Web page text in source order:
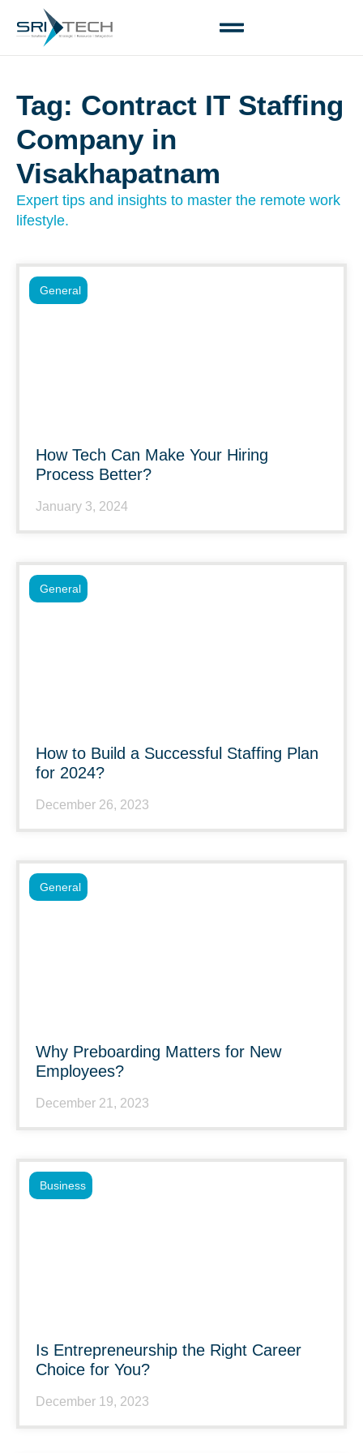
Tag: Contract IT Staffing
Company in
Visakhapatnam
Expert tips and insights to master the remote work
lifestyle.
How Tech Can Make Your Hiring
Process Better?
January 3, 2024
General
How to Build a Successful Staffing Plan
for 2024?
December 26, 2023
General
Why Preboarding Matters for New
Employees?
December 21, 2023
General
Is Entrepreneurship the Right Career
Choice for You?
December 19, 2023
Business